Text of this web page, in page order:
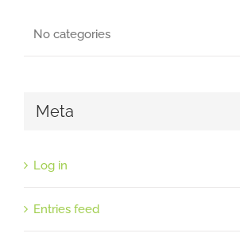
No categories
Meta
Log in
Entries feed